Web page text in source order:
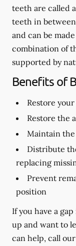
teeth are called
teeth in
and can be
combination of
supported by
Benefits of
Restore
Restore the
Maintain the
Distribute
replacing
Prevent
position
If you have a
up and want to
can help, call